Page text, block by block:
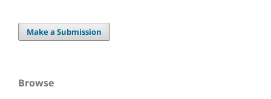
Make a Submission
Browse